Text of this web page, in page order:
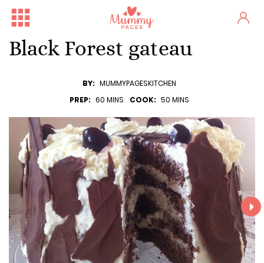
Black Forest gateau
BY: MUMMYPAGESKITCHEN
PREP: 60 MINS COOK: 50 MINS